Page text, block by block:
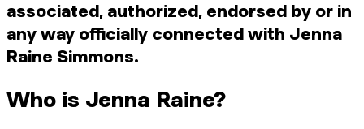
associated, authorized, endorsed by or in
any way officially connected with Jenna
Raine Simmons.
Who is Jenna Raine?